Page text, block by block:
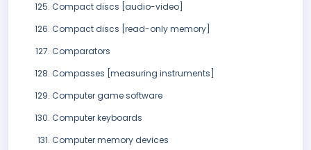
Compact discs [audio-video]
Compact discs [read-only memory]
Comparators
Compasses [measuring instruments]
Computer game software
Computer keyboards
Computer memory devices